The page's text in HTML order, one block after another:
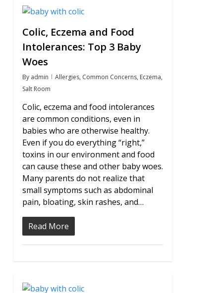
Colic, Eczema and Food
Intolerances: Top 3 Baby
Woes
By admin Allergies, Common Concerns, Eczema,
Salt Room
Colic, eczema and food intolerances
are common conditions, even in
babies who are otherwise healthy.
Even if you do everything “right,”
toxins in our environment and food
can cause these and other baby woes.
Many parents do not realize that
small symptoms such as abdominal
pain, bloating, skin rashes, and…
Read More
0
0